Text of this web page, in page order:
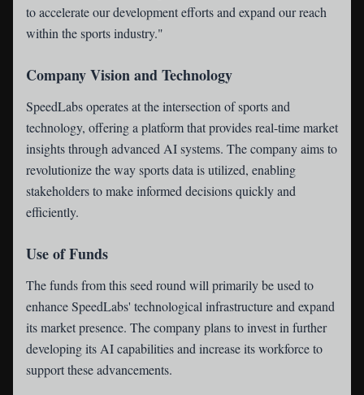
to accelerate our development efforts and expand our reach
within the sports industry."
Company Vision and Technology
SpeedLabs operates at the intersection of sports and
technology, offering a platform that provides real-time market
insights through advanced AI systems. The company aims to
revolutionize the way sports data is utilized, enabling
stakeholders to make informed decisions quickly and
efficiently.
Use of Funds
The funds from this seed round will primarily be used to
enhance SpeedLabs' technological infrastructure and expand
its market presence. The company plans to invest in further
developing its AI capabilities and increase its workforce to
support these advancements.